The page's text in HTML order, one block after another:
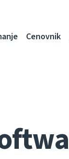
Cenovnik